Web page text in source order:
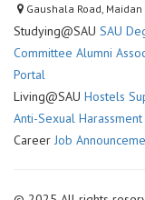
Gaushala Road,
Studying@SAU SAU
Committee Alumni
Portal
Living@SAU Hostels
Anti-Sexual Harassment
Career Job